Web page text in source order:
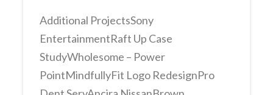
Additional ProjectsSony
EntertainmentRaft Up Case
StudyWholesome – Power
PointMindfullyFit Logo RedesignPro